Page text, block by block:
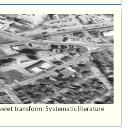
transform: Systematic literature